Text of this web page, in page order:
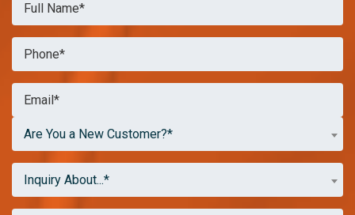
Are You a New Customer?*
Inquiry About...*